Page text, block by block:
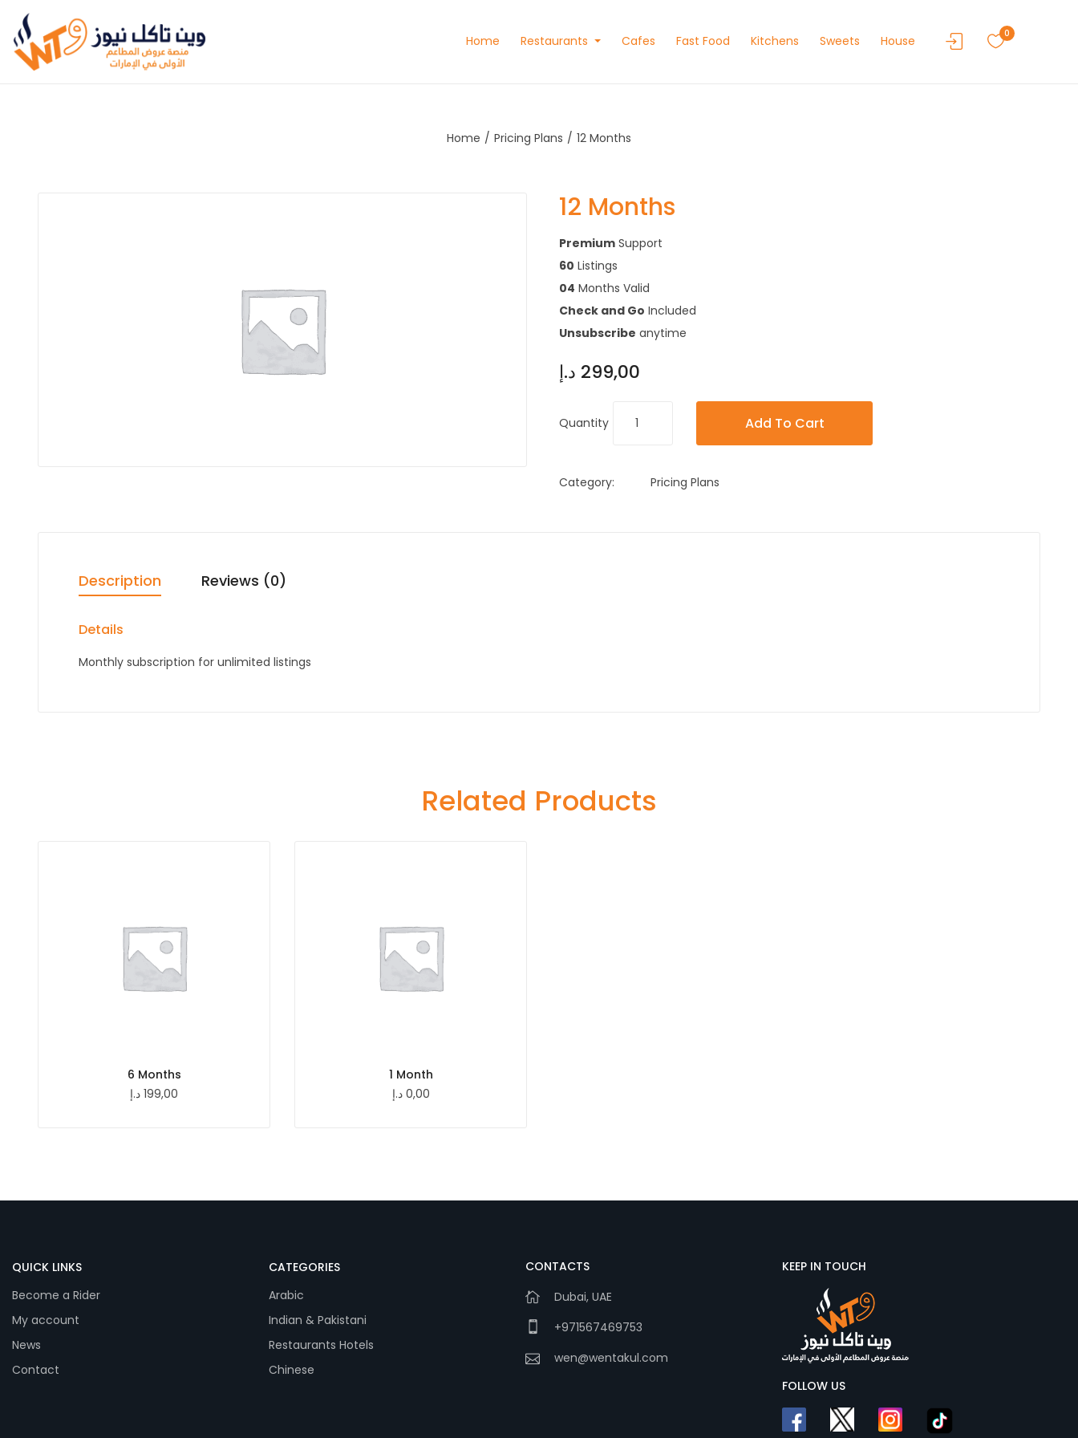
Home Restaurants Cafes Fast Food Kitchens Sweets House 0
Home Pricing Plans 12 Months
12 Months
Premium Support
60 Listings
04 Months Valid
Check and Go Included
Unsubscribe anytime
299,00 د.إ
Quantity Add To Cart
Category: Pricing Plans
Description Reviews (0)
Details
Monthly subscription for unlimited listings
Related Products
6 Months
199,00 د.إ
1 Month
0,00 د.إ
QUICK LINKS
Become a Rider
My account
News
Contact
CATEGORIES
Arabic
Indian & Pakistani
Restaurants Hotels
Chinese
CONTACTS
Dubai, UAE
+971567469753
wen@wentakul.com
KEEP IN TOUCH
FOLLOW US